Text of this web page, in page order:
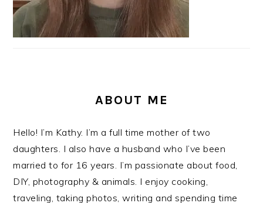
ABOUT ME
Hello! I’m Kathy. I’m a full time mother of two
daughters. I also have a husband who I’ve been
married to for 16 years. I’m passionate about food,
DIY, photography & animals. I enjoy cooking,
traveling, taking photos, writing and spending time